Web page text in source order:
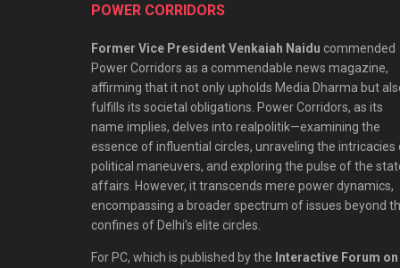
POWER CORRIDORS
Former Vice President Venkaiah Naidu commended
Power Corridors as a commendable news magazine,
affirming that it not only upholds Media Dharma but
fulfills its societal obligations. Power Corridors, as its
name implies, delves into realpolitik—examining the
essence of influential circles, unraveling the intricacies
political maneuvers, and exploring the pulse of the
affairs. However, it transcends mere power dynamics,
encompassing a broader spectrum of issues beyond
confines of Delhi’s elite circles.
For PC, which is published by the Interactive Forum on